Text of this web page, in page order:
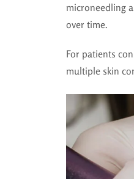
microneedling
over time.
For patients
multiple skin